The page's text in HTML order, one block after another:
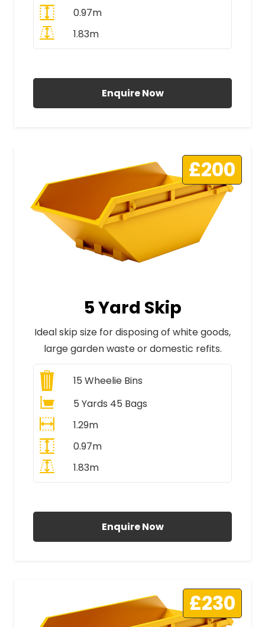
0.97m
1.83m
Enquire Now
£200
5 Yard Skip
Ideal skip size for disposing of white goods,
large garden waste or domestic refits.
15 Wheelie Bins
5 Yards 45 Bags
1.29m
0.97m
1.83m
Enquire Now
£230